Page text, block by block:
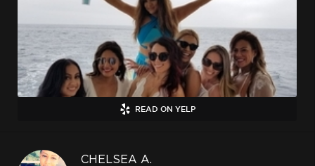
READ ON YELP
CHELSEA A.